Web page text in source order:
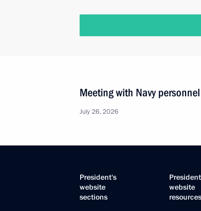
Meeting with Navy personnel
July 26, 2026
President's
website
sections
website
resources